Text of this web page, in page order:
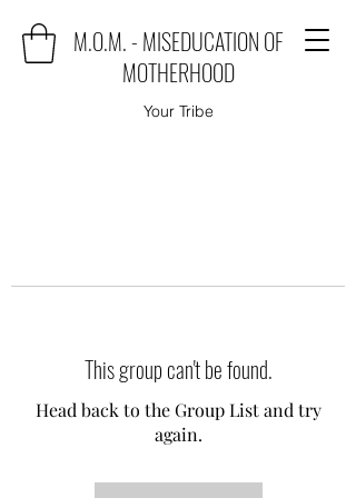
M.O.M. - MISEDUCATION OF
MOTHERHOOD
Your Tribe
This group can't be found.
Head back to the Group List and try
again.